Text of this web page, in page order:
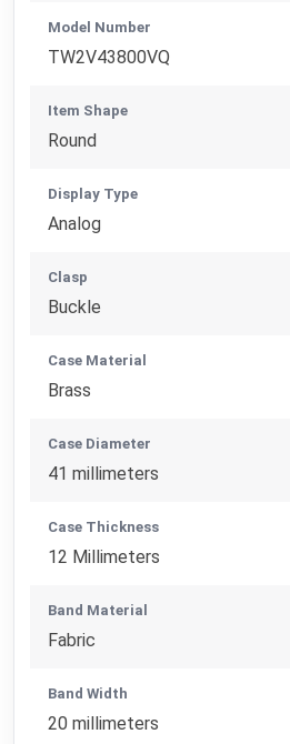
Model Number
TW2V43800VQ
Item Shape
Round
Display Type
Analog
Clasp
Buckle
Case Material
Brass
Case Diameter
41 millimeters
Case Thickness
12 Millimeters
Band Material
Fabric
Band Width
20 millimeters